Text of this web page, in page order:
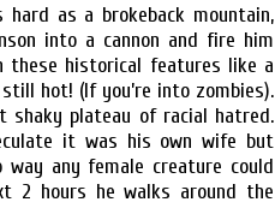
as a brokeback mountain,
into a cannon and fire him
these historical features like a
hot! (If you’re into zombies).
shaky plateau of racial hatred.
it was his own wife but
any female creature could
2 hours he walks around the